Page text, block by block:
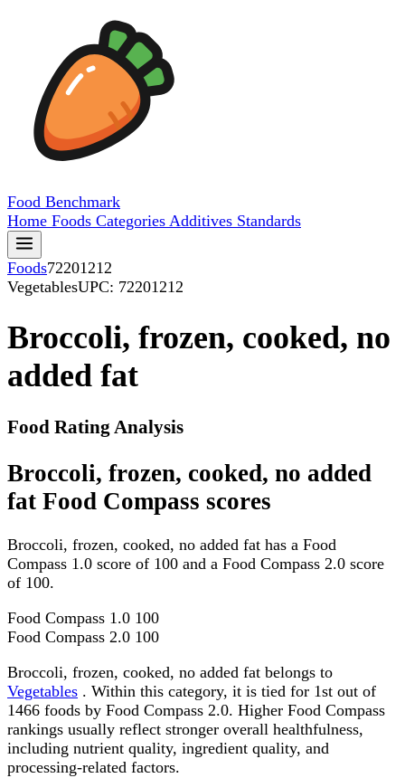
Food Benchmark
Home Foods Categories Additives Standards
Foods72201212
VegetablesUPC: 72201212
Broccoli, frozen, cooked, no
added fat
Food Rating Analysis
Broccoli, frozen, cooked, no added
fat Food Compass scores
Broccoli, frozen, cooked, no added fat has a Food
Compass 1.0 score of 100 and a Food Compass 2.0 score
of 100.
Food Compass 1.0 100
Food Compass 2.0 100
Broccoli, frozen, cooked, no added fat belongs to
Vegetables . Within this category, it is tied for 1st out of
1466 foods by Food Compass 2.0. Higher Food Compass
rankings usually reflect stronger overall healthfulness,
including nutrient quality, ingredient quality, and
processing-related factors.